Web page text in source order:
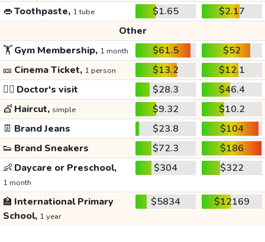
👄Toothpaste, 1 tube $1.65
$2.17
Other
🏋️Gym Membership, 1 month $61.5
$52
🎫 Cinema Ticket, 1 person $13.2
$12.1
👩‍⚕️ Doctor's visit $28.3
$46.4
💇 Haircut, simple $9.32
$10.2
👖 Brand Jeans $23.8
$104
👟 Brand Sneakers $72.3
$186
👶 Daycare or Preschool,
1 month
$304 $322
🏫 International Primary
School, 1 year
$5834 $12169